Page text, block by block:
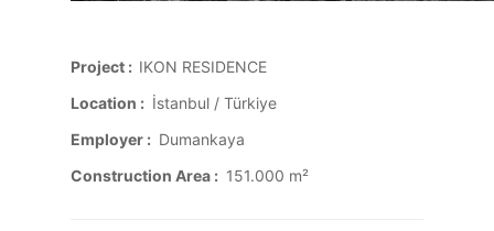
Project : IKON RESIDENCE
Location : İstanbul / Türkiye
Employer : Dumankaya
Construction Area : 151.000 m²